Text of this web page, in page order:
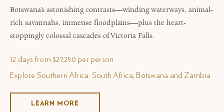
Botswana’s astonishing contrasts—winding waterways, animal-
rich savannahs, immense floodplains—plus the heart-
stoppingly colossal cascades of Victoria Falls.
12 days from $27,250 per person
Explore Southern Africa: South Africa, Botswana and Zambia
LEARN MORE